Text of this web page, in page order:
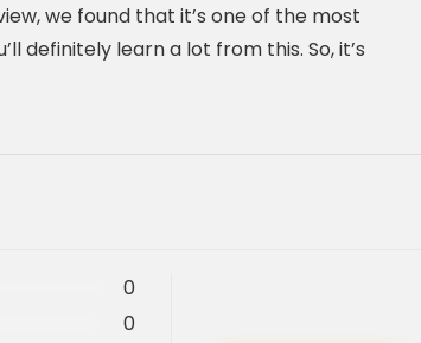
we found that it’s one of the most
definitely learn a lot from this. So, it’s
0
0